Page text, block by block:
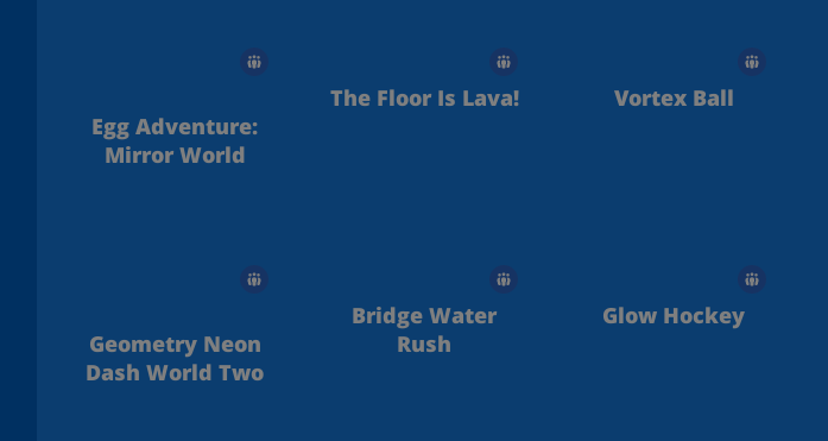
Egg Adventure:
Mirror World
The Floor Is Lava! Vortex Ball
Geometry Neon
Dash World Two
Bridge Water
Rush
Glow Hockey